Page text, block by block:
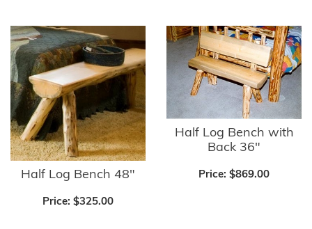
Half Log Bench 48"
Price: $325.00
Half Log Bench with
Back 36"
Price: $869.00